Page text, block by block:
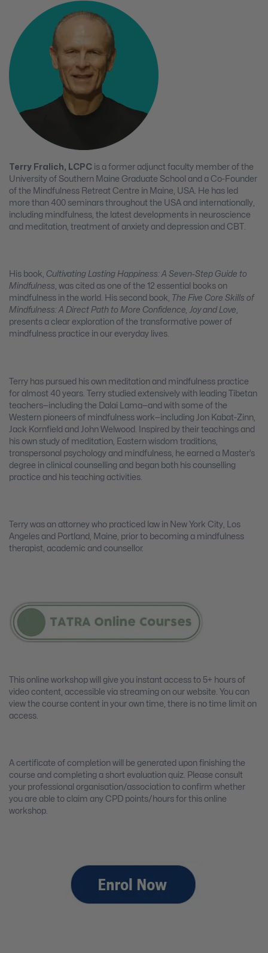
Terry Fralich, LCPC is a former adjunct faculty member of the
University of Southern Maine Graduate School and a Co-Founder
of the Mindfulness Retreat Centre in Maine, USA. He has led
more than 400 seminars throughout the USA and internationally,
including mindfulness, the latest developments in neuroscience
and meditation, treatment of anxiety and depression and CBT.
His book, Cultivating Lasting Happiness: A Seven-Step Guide to
Mindfulness , was cited as one of the 12 essential books on
mindfulness in the world. His second book,
The Five Core Skills of
Mindfulness: A Direct Path to More Confidence, Joy and Love
presents a clear exploration of the transformative power of
mindfulness practice in our everyday lives.
Terry has pursued his own meditation and mindfulness practice
for almost 40 years. Terry studied extensively with leading Tibetan
teachers—including the Dalai Lama—and with some of the
Western pioneers of mindfulness work—including Jon Kabat-Zinn,
Jack Kornfield and John Welwood. Inspired by their teachings and
his own study of meditation, Eastern wisdom traditions,
transpersonal psychology and mindfulness, he earned a Master’s
degree in clinical counselling and began both his counselling
practice and his teaching activities.
Terry was an attorney who practiced law in New York City, Los
Angeles and Portland, Maine, prior to becoming a mindfulness
therapist, academic and counsellor.
This online workshop will give you instant access to 5+ hours of
video content, accessible via streaming on our website. You can
view the course content in your own time, there is no time limit on
access.
A certificate of completion will be generated upon finishing the
course and completing a short evaluation quiz. Please consult
your professional organisation/association to confirm whether
you are able to claim any CPD points/hours for this online
workshop.